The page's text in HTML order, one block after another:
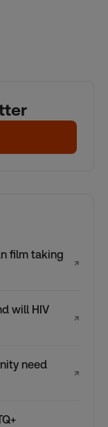
film taking
↗
will HIV
↗
need
↗